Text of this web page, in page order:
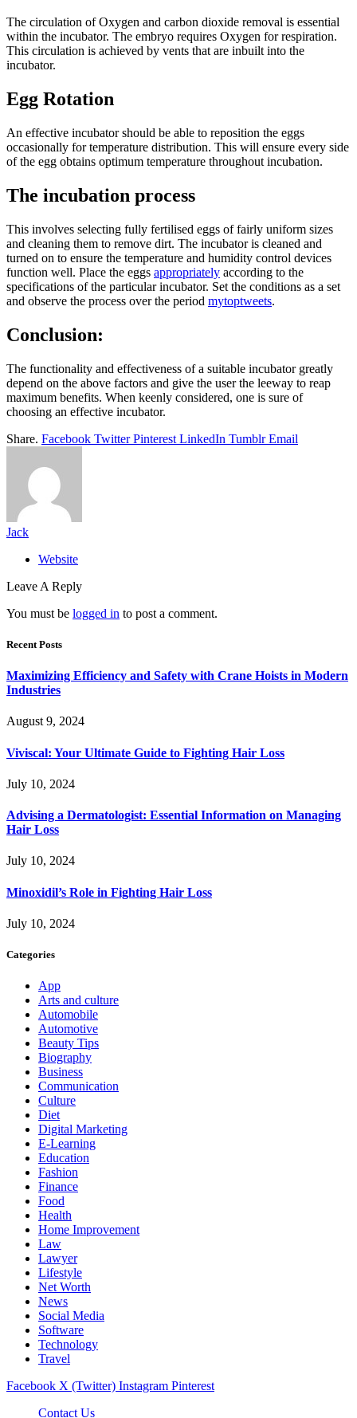
The circulation of Oxygen and carbon dioxide removal is essential
within the incubator. The embryo requires Oxygen for respiration.
This circulation is achieved by vents that are inbuilt into the
incubator.
Egg Rotation
An effective incubator should be able to reposition the eggs
occasionally for temperature distribution. This will ensure every side
of the egg obtains optimum temperature throughout incubation.
The incubation process
This involves selecting fully fertilised eggs of fairly uniform sizes
and cleaning them to remove dirt. The incubator is cleaned and
turned on to ensure the temperature and humidity control devices
function well. Place the eggs appropriately according to the
specifications of the particular incubator. Set the conditions as a set
and observe the process over the period mytoptweets.
Conclusion:
The functionality and effectiveness of a suitable incubator greatly
depend on the above factors and give the user the leeway to reap
maximum benefits. When keenly considered, one is sure of
choosing an effective incubator.
Share. Facebook Twitter Pinterest LinkedIn Tumblr Email
Jack
Website
Leave A Reply
You must be logged in to post a comment.
Recent Posts
Maximizing Efficiency and Safety with Crane Hoists in Modern
Industries
August 9, 2024
Viviscal: Your Ultimate Guide to Fighting Hair Loss
July 10, 2024
Advising a Dermatologist: Essential Information on Managing
Hair Loss
July 10, 2024
Minoxidil’s Role in Fighting Hair Loss
July 10, 2024
Categories
App
Arts and culture
Automobile
Automotive
Beauty Tips
Biography
Business
Communication
Culture
Diet
Digital Marketing
E-Learning
Education
Fashion
Finance
Food
Health
Home Improvement
Law
Lawyer
Lifestyle
Net Worth
News
Social Media
Software
Technology
Travel
Facebook X (Twitter) Instagram Pinterest
Contact Us